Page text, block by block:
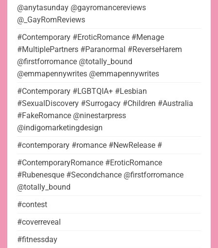
@anytasunday @gayromancereviews
@_GayRomReviews
#Contemporary #EroticRomance #Menage
#MultiplePartners #Paranormal #ReverseHarem
@firstforromance @totally_bound
@emmapennywrites @emmapennywrites
#Contemporary #LGBTQIA+ #Lesbian
#SexualDiscovery #Surrogacy #Children #Australia
#FakeRomance @ninestarpress
@indigomarketingdesign
#contemporary #romance #NewRelease #
#ContemporaryRomance #EroticRomance
#Rubenesque #Secondchance @firstforromance
@totally_bound
#contest
#coverreveal
#fitnessday